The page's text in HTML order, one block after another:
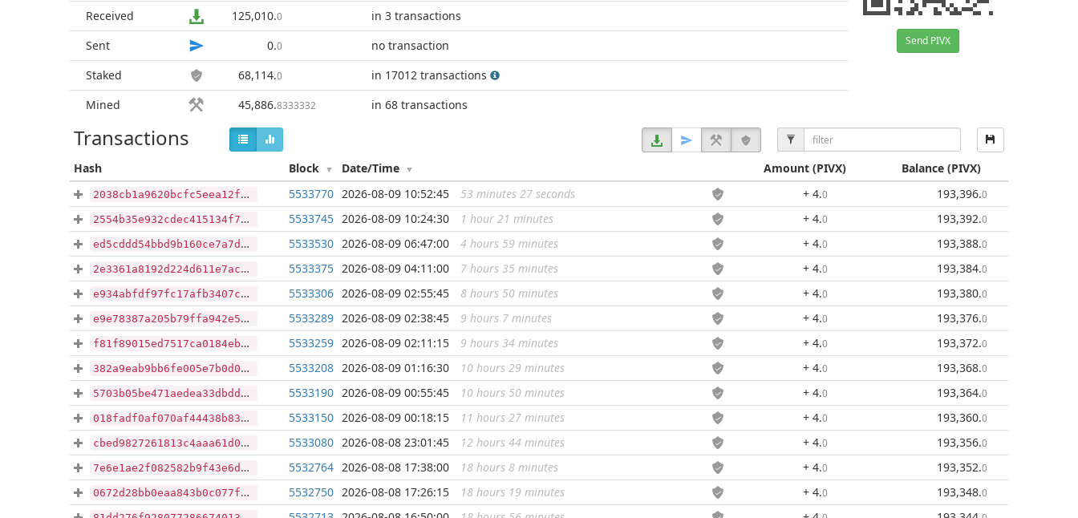
Send PIVX
Received 125,010.0
in 3 transactions
Sent
0.0
no transaction
Staked
68,114.0
in 17012 transactions
Mined
45,886.8333332 in 68 transactions
Transactions
Hash Block Date/Time Amount (PIVX) Balance(PIVX)
2038cb1a9620bcfc5eea12f6af0c270607552b9595b3c600778f5f8918187ae8 ...
5533770 2026-08-09 10:52:45 53 minutes 27 seconds + 4.0 193,396.0
2554b35e932cdec415134f79054b246827ccaef60e21a41c651a2c209cc52910 ...
5533745 2026-08-09 10:24:30 1 hour 21 minutes + 4.0 193,392.0
ed5cddd54bbd9b160ce7a7dea871d2bbd6422160fd8a04f933861f728329418c ...
5533530 2026-08-09 06:47:00 4 hours 59 minutes + 4.0 193,388.0
2e3361a8192d224d611e7ac40527b6045dc4689b1ae167b7aa1fd2641bbee715 ...
5533375 2026-08-09 04:11:00 7 hours 35 minutes + 4.0 193,384.0
e934abfdf97fc17afb3407c9d3f48018a9684961406ccf9ad67bffd34a6fce9b ...
5533306 2026-08-09 02:55:45 8 hours 50 minutes + 4.0 193,380.0
e9e78387a205b79ffa942e57932e9769cbbe575685508f12cd2f56a5e7e03099 ...
5533289 2026-08-09 02:38:45 9 hours 7 minutes + 4.0 193,376.0
f81f89015ed7517ca0184ebfe3032f0563c5a5e27fafaea84ae97d79b74499d4 ...
5533259 2026-08-09 02:11:15 9 hours 34 minutes + 4.0 193,372.0
382a9eab9bb6fe005e7b0d01d7068895f0726e27031f589dfae4941b2928f18e ...
5533208 2026-08-09 01:16:30 10 hours 29 minutes + 4.0 193,368.0
5703b05be471aedea33dbddb548d07b2ff260c8e588611e5be58aa9dfa7e91ed ...
5533190 2026-08-09 00:55:45 10 hours 50 minutes + 4.0 193,364.0
018fadf0af070af44438b830eaa2da4dc17e2ac16ba5bd3b1734bfc949ae37c9 ...
5533150 2026-08-09 00:18:15 11 hours 27 minutes + 4.0 193,360.0
cbed9827261813c4aaa61d069434027eca225f01ef8dc70c34be93d24878d499 ...
5533080 2026-08-08 23:01:45 12 hours 44 minutes + 4.0 193,356.0
7e6e1ae2f082582b9f43e6dcca36db441d4588ead376fcfff359a7019f50d0fb ...
5532764 2026-08-08 17:38:00 18 hours 8 minutes + 4.0 193,352.0
0672d28bb0eaa843b0c077f6d9b7913a1a07e133fc929b758207ef74e3417f27 ...
5532750 2026-08-08 17:26:15 18 hours 19 minutes + 4.0 193,348.0